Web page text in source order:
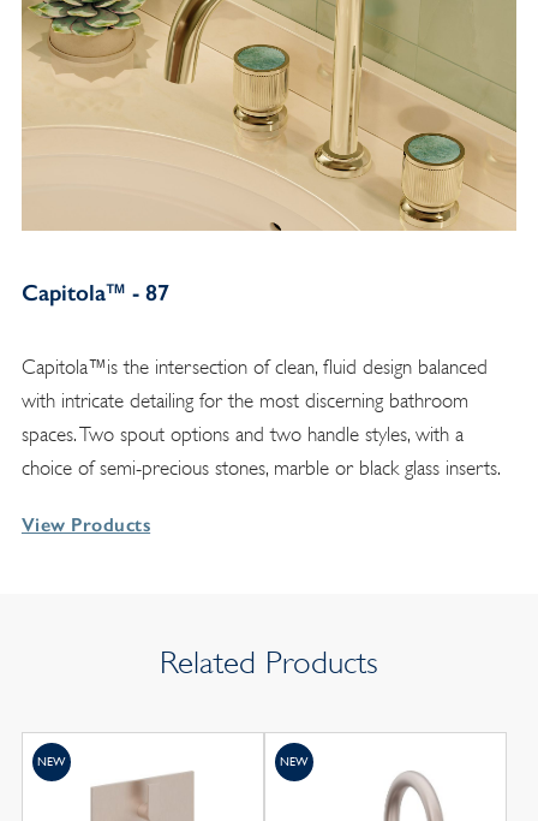
Capitola™ - 87
Capitola™is the intersection of clean, fluid design balanced
with intricate detailing for the most discerning bathroom
spaces. Two spout options and two handle styles, with a
choice of semi-precious stones, marble or black glass inserts.
View Products
Related Products
NEW NEW